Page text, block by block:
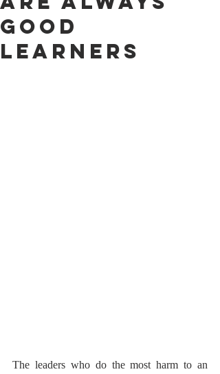
Good
Learners
The leaders who do the most harm to an